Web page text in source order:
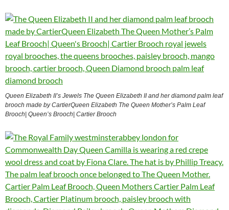
Queen Elizabeth II’s Jewels The Queen Elizabeth II and her diamond palm leaf
brooch made by CartierQueen Elizabeth The Queen Mother’s Palm Leaf
Brooch| Queen’s Brooch| Cartier Brooch